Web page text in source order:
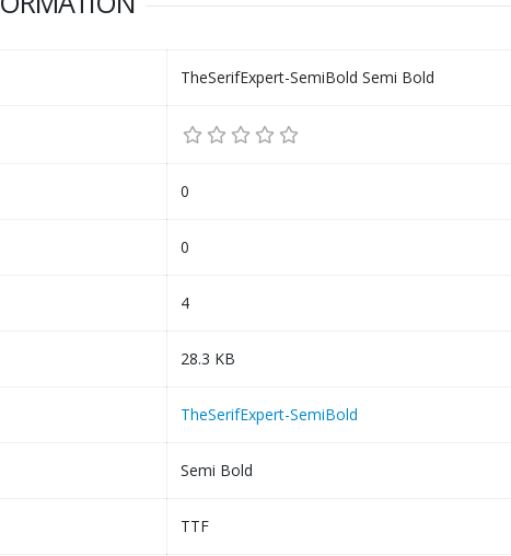
TheSerifExpert-SemiBold Semi Bold
0
0
4
28.3 KB
TheSerifExpert-SemiBold
Semi Bold
TTF